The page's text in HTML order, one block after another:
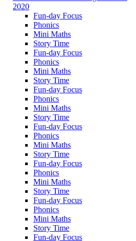
2020
Fun-day Focus
Phonics
Mini Maths
Story Time
Fun-day Focus
Phonics
Mini Maths
Story Time
Fun-day Focus
Phonics
Mini Maths
Story Time
Fun-day Focus
Phonics
Mini Maths
Story Time
Fun-day Focus
Phonics
Mini Maths
Story Time
Fun-day Focus
Phonics
Mini Maths
Story Time
Fun-day Focus